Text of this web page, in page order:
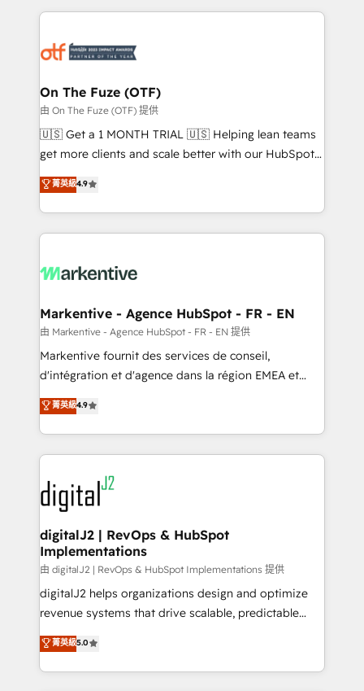
services, smart agents, and purpose-built apps,
results, fast. ⚙️CRM & RevOps: Align all Hubs to your
🎯Demand Gen & ABM: Drive pipeline with inbound,
ABM, AEO, SEO, & paid media. 👩‍💻Web Design:
Build high-performing websites with UX, messaging,
& conversion strategy that drive results. 🤖AI
AI, & maximize AEO with tailored AI services. 🧩
Integrations: Extend HubSpot with custom
On The Fuze (OTF)
由 On The Fuze (OTF) 提供
🇺🇸 Get a 1 MONTH TRIAL 🇺🇸 Helping lean teams
get more clients and scale better with our HubSpot
Consulting & 'Done For You' Services. 🚀 Who We
Work With 🚀 We help lean, growing companies: -
Win more business - Reduce no-shows - Improve
lead & deal conversion rates - Scale with less
What do you get? 🤓 Our client's are too busy to
Personal Consultant + Tech Team to handle the
heavy lifting of mapping out AND building your ideal
system. + Get best practices and 'don't know what
you don't know' recommendations to maximize
6,500+ Partners) and was named 2023 HubSpot
Partner of the Year 💥 Trusted by 2,500+ companies
www.onthefuze.com/hubspot-admin Contact us to
learn more!
菁英級4.9
Markentive - Agence HubSpot - FR - EN
由 Markentive - Agence HubSpot - FR - EN 提供
Markentive fournit des services de conseil,
d'intégration et d'agence dans la région EMEA et
North America. Avec plus de 115 experts en
marketing automation, Growth, Revops, CRM et
webdesign. Markentive is both a consulting firm, a
digital agency and an integrator. With over 115
experts in marketing automation, growth, revops,
CRM and webdesign (We focus on EMEA - USA
customers).
菁英級4.9
digitalJ2 | RevOps & HubSpot
Implementations
由 digitalJ2 | RevOps & HubSpot Implementations 提供
digitalJ2 helps organizations design and optimize
revenue systems that drive scalable, predictable
growth. As a triple-accredited HubSpot Solutions
Partner, we specialize in both strategic RevOps
planning and hands-on technical execution - building
菁英級5.0